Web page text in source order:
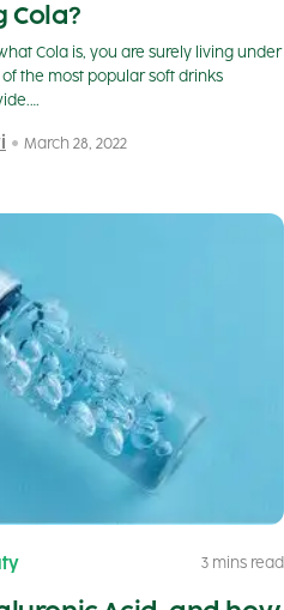
Cola?
Cola is, you are surely living under
of the most popular soft drinks
March 28, 2022
3 mins read